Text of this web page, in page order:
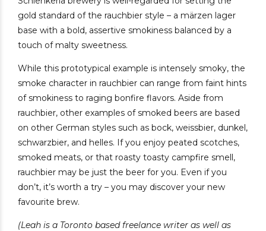
gold standard of the rauchbier style – a märzen lager
base with a bold, assertive smokiness balanced by a
touch of malty sweetness.
While this prototypical example is intensely smoky, the
smoke character in rauchbier can range from faint hints
of smokiness to raging bonfire flavors. Aside from
rauchbier, other examples of smoked beers are based
on other German styles such as bock, weissbier, dunkel,
schwarzbier, and helles. If you enjoy peated scotches,
smoked meats, or that roasty toasty campfire smell,
rauchbier may be just the beer for you. Even if you
don’t, it’s worth a try – you may discover your new
favourite brew.
(Leah is a Toronto based freelance writer as well as